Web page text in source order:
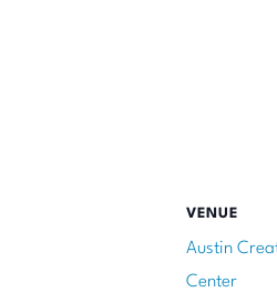
VENUE
Austin
Center